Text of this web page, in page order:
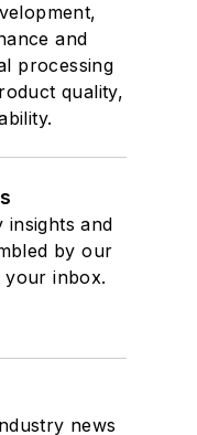
and
processing
quality,
insights and
by our
your inbox.
news